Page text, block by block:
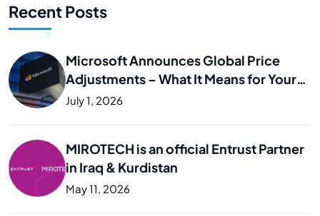
Recent Posts
Microsoft Announces Global Price
Adjustments – What It Means for Your
Business
July 1, 2026
MIROTECH is an official Entrust Partner
in Iraq & Kurdistan
May 11, 2026